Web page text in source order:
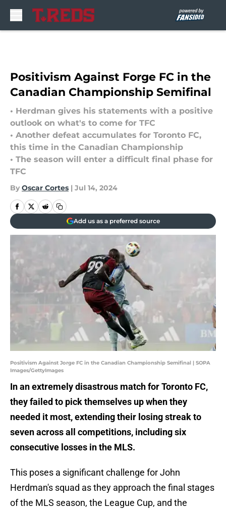
Positivism Against Forge FC in the
Canadian Championship Semifinal
• Herdman gives his statements with a positive
outlook on what's to come for TFC
• Another defeat accumulates for Toronto FC,
this time in the Canadian Championship
• The season will enter a difficult final phase for
TFC
By Oscar Cortes | Jul 14, 2024
Add us as a preferred source
Positivism Against Jorge FC in the Canadian Championship Semifinal | SOPA
Images/GettyImages
In an extremely disastrous match for Toronto FC,
they failed to pick themselves up when they
needed it most, extending their losing streak to
seven across all competitions, including six
consecutive losses in the MLS.
This poses a significant challenge for John
Herdman's squad as they approach the final stages
of the MLS season, the League Cup, and the